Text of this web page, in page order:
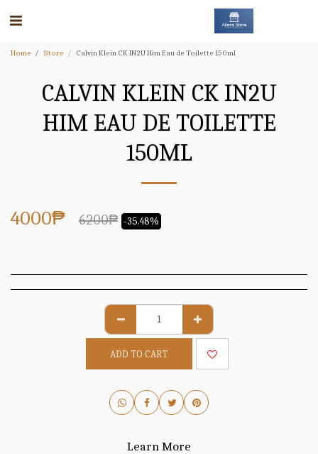
Home Store Calvin Klein CK IN2U Him Eau de Toilette 150ml
CALVIN KLEIN CK IN2U
HIM EAU DE TOILETTE
150ML
4000₱ 6200₱ -35.48%
ADD TO CART
Learn More